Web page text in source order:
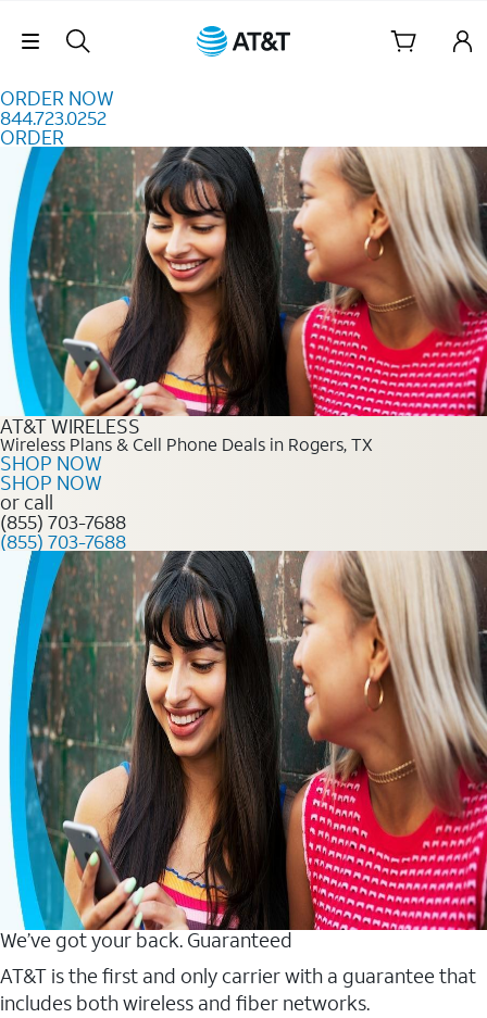
Skip Navigation
ORDER NOW
844.723.0252
ORDER
Order Now 844.723.0252
AT&T WIRELESS
Wireless Plans & Cell Phone Deals in Rogers, TX
SHOP NOW
SHOP NOW
or call
(855) 703-7688
(855) 703-7688
We’ve got your back. Guaranteed
AT&T is the first and only carrier with a guarantee that
includes both wireless and fiber networks.